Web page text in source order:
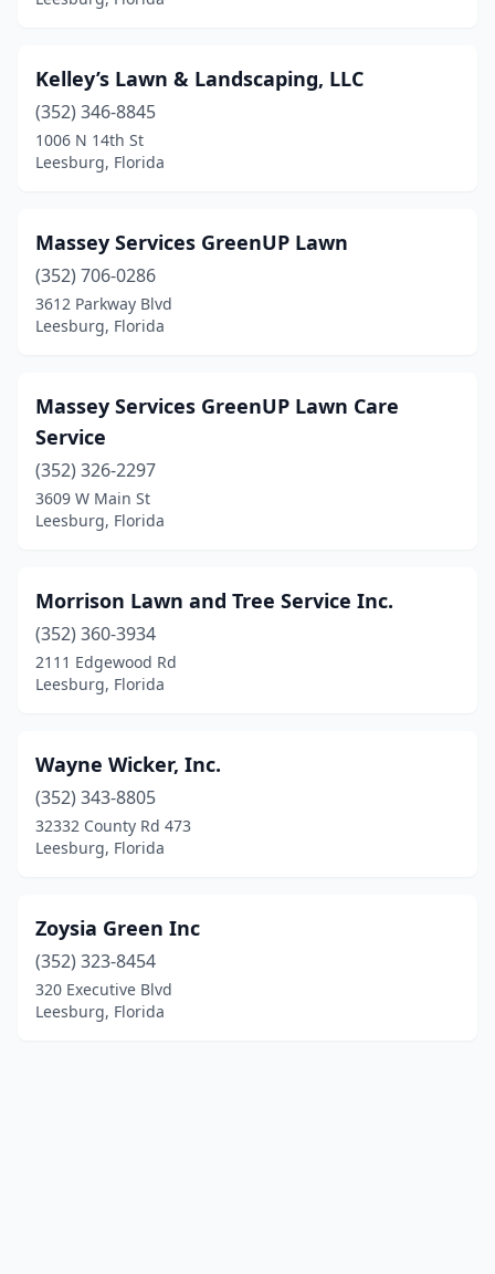
Kelley’s Lawn & Landscaping, LLC
(352) 346-8845
1006 N 14th St
Leesburg, Florida
Massey Services GreenUP Lawn
(352) 706-0286
3612 Parkway Blvd
Leesburg, Florida
Massey Services GreenUP Lawn Care
Service
(352) 326-2297
3609 W Main St
Leesburg, Florida
Morrison Lawn and Tree Service Inc.
(352) 360-3934
2111 Edgewood Rd
Leesburg, Florida
Wayne Wicker, Inc.
(352) 343-8805
32332 County Rd 473
Leesburg, Florida
Zoysia Green Inc
(352) 323-8454
320 Executive Blvd
Leesburg, Florida